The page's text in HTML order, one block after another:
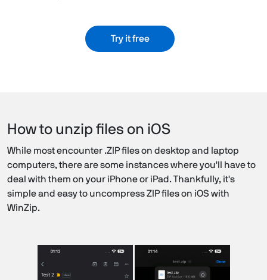
Try it free
How to unzip files on iOS
While most encounter .ZIP files on desktop and laptop
computers, there are some instances where you'll have to
deal with them on your iPhone or iPad. Thankfully, it's
simple and easy to uncompress ZIP files on iOS with
WinZip.